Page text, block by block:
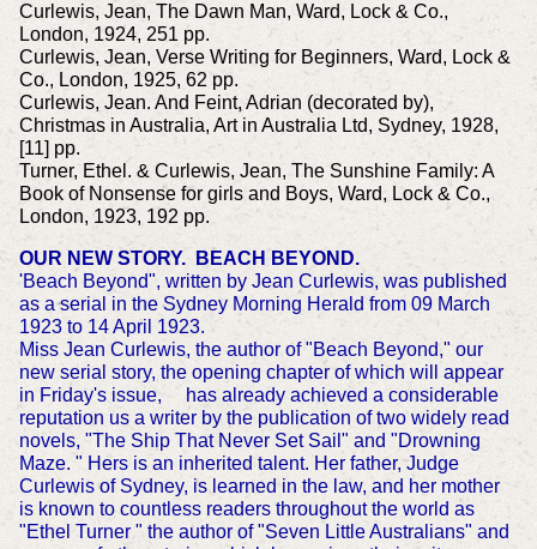
Curlewis, Jean, The Dawn Man, Ward, Lock & Co.,
London, 1924, 251 pp.
Curlewis, Jean, Verse Writing for Beginners, Ward, Lock &
Co., London, 1925, 62 pp.
Curlewis, Jean. And Feint, Adrian (decorated by),
Christmas in Australia, Art in Australia Ltd, Sydney, 1928,
[11] pp.
Turner, Ethel. & Curlewis, Jean, The Sunshine Family: A
Book of Nonsense for girls and Boys, Ward, Lock & Co.,
London, 1923, 192 pp.
OUR NEW STORY. BEACH BEYOND.
'Beach Beyond", written by Jean Curlewis, was published
as a serial in the Sydney Morning Herald from 09 March
1923 to 14 April 1923.
Miss Jean Curlewis, the author of "Beach Beyond," our
new serial story, the opening chapter of which will appear
in Friday's issue, has already achieved a considerable
reputation us a writer by the publication of two widely read
novels, "The Ship That Never Set Sail" and "Drowning
Maze. " Hers is an inherited talent. Her father, Judge
Curlewis of Sydney, is learned in the law, and her mother
is known to countless readers throughout the world as
"Ethel Turner " the author of "Seven Little Australians" and